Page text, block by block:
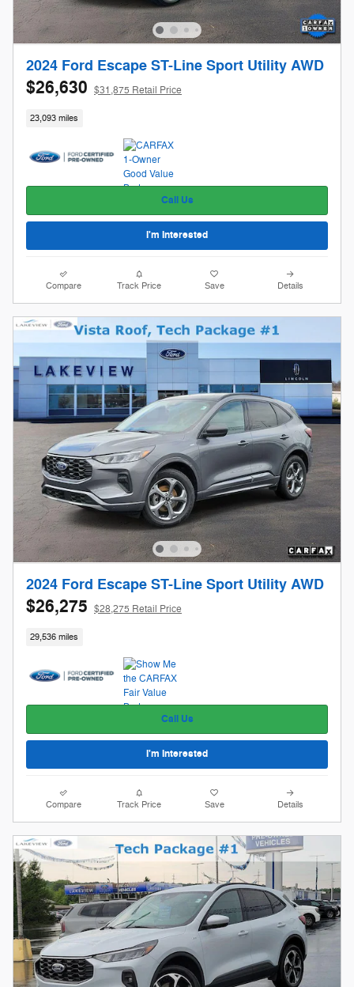
2024 Ford Escape ST-Line Sport Utility AWD
$26,630 $31,875 Retail Price
23,093 miles
Call Us
I'm Interested
Compare Track Price Save Details
2024 Ford Escape ST-Line Sport Utility AWD
$26,275 $28,275 Retail Price
29,536 miles
Call Us
I'm Interested
Compare Track Price Save Details